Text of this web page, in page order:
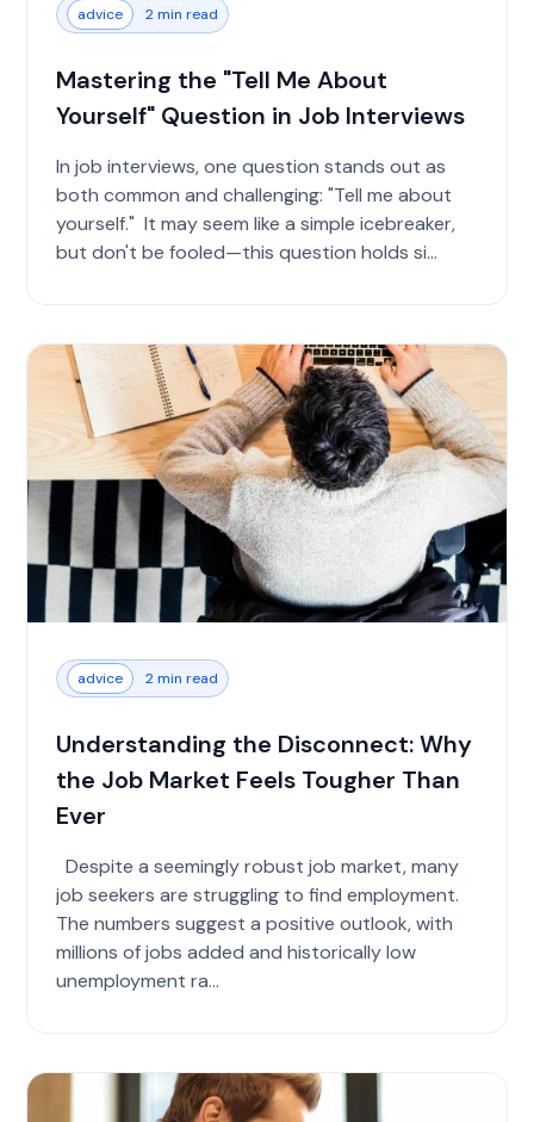
advice 2 min read
Mastering the "Tell Me About
Yourself" Question in Job Interviews
In job interviews, one question stands out as
both common and challenging: "Tell me about
yourself." It may seem like a simple icebreaker,
but don't be fooled—this question holds si...
advice 2 min read
Understanding the Disconnect: Why
the Job Market Feels Tougher Than
Ever
Despite a seemingly robust job market, many
job seekers are struggling to find employment.
The numbers suggest a positive outlook, with
millions of jobs added and historically low
unemployment ra...